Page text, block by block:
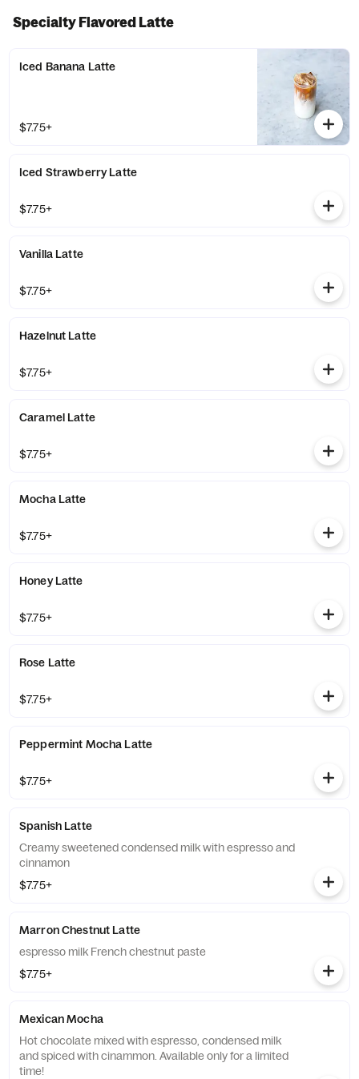
Specialty Flavored Latte
Iced Banana Latte
$7.75+
Iced Strawberry Latte
$7.75+
Vanilla Latte
$7.75+
Hazelnut Latte
$7.75+
Caramel Latte
$7.75+
Mocha Latte
$7.75+
Honey Latte
$7.75+
Rose Latte
$7.75+
Peppermint Mocha Latte
$7.75+
Spanish Latte
Creamy sweetened condensed milk with espresso and
cinnamon
$7.75+
Marron Chestnut Latte
espresso milk French chestnut paste
$7.75+
Mexican Mocha
Hot chocolate mixed with espresso, condensed milk
and spiced with cinammon. Available only for a limited
time!